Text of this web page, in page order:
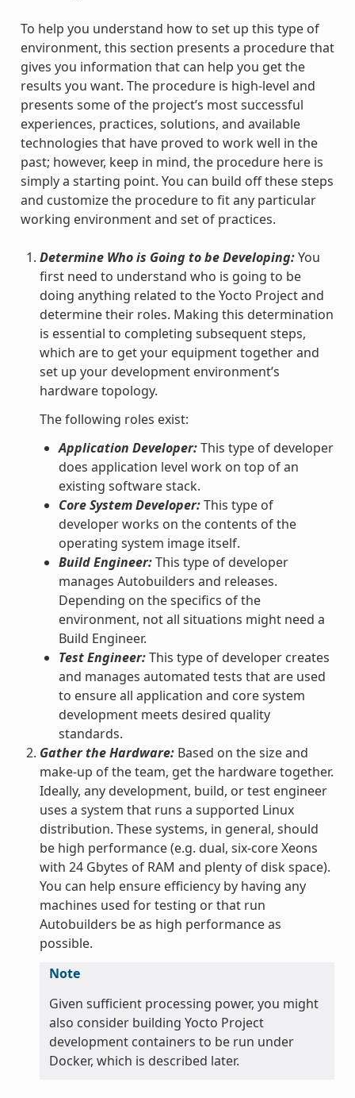
To help you understand how to set up this type of
environment, this section presents a procedure that
gives you information that can help you get the
results you want. The procedure is high-level and
presents some of the project’s most successful
experiences, practices, solutions, and available
technologies that have proved to work well in the
past; however, keep in mind, the procedure here is
simply a starting point. You can build off these steps
and customize the procedure to fit any particular
working environment and set of practices.
Determine Who is Going to be Developing:You
first need to understand who is going to be
doing anything related to the Yocto Project and
determine their roles. Making this determination
is essential to completing subsequent steps,
which are to get your equipment together and
set up your development environment’s
hardware topology.
The following roles exist:
Application Developer:This type of developer
does application level work on top of an
existing software stack.
Core System Developer:This type of
developer works on the contents of the
operating system image itself.
Build Engineer:This type of developer
manages Autobuilders and releases.
Depending on the specifics of the
environment, not all situations might need a
Build Engineer.
Test Engineer:This type of developer creates
and manages automated tests that are used
to ensure all application and core system
development meets desired quality
standards.
Gather the Hardware:Based on the size and
make-up of the team, get the hardware together.
Ideally, any development, build, or test engineer
uses a system that runs a supported Linux
distribution. These systems, in general, should
be high performance (e.g. dual, six-core Xeons
with 24 Gbytes of RAM and plenty of disk space).
You can help ensure efficiency by having any
machines used for testing or that run
Autobuilders be as high performance as
possible.
Note
Given sufficient processing power, you might
also consider building Yocto Project
development containers to be run under
Docker, which is described later.